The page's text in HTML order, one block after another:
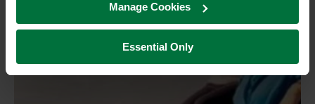
Manage Cookies
Essential Only